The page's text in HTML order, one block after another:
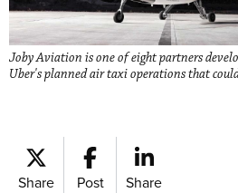
Joby Aviation is one of eight partners
Uber's planned air taxi operations that
Share Post Share